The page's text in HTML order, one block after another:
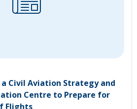
Civil Aviation Strategy and
Centre to Prepare for
Flights